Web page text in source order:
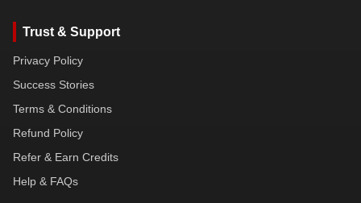
Trust & Support
Privacy Policy
Success Stories
Terms & Conditions
Refund Policy
Refer & Earn Credits
Help & FAQs